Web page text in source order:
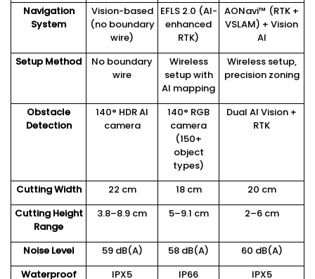
Navigation
System
Vision-based
(no boundary
wire)
EFLS 2.0 (AI-
enhanced
RTK)
AONavi™ (RTK +
VSLAM) + Vision
AI
Setup Method
No boundary
wire
Wireless
setup with
AI mapping
Wireless setup,
precision zoning
Obstacle
Detection
140° HDR AI
camera
140° RGB
camera
(150+
object
types)
Dual AI Vision +
RTK
Cutting Width 22 cm 18 cm
20 cm
Cutting Height
Range
3.8–8.9 cm 5–9.1 cm 2–6 cm
Noise Level 59 dB(A) 58 dB(A)
60 dB(A)
Waterproof
IPX5 IP66 IPX5